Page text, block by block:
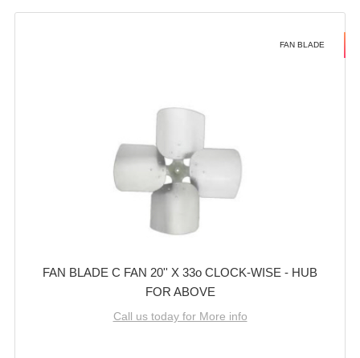
FAN BLADE
FAN BLADE C FAN 20'' X 33o CLOCK-WISE - HUB
FOR ABOVE
Call us today for More info